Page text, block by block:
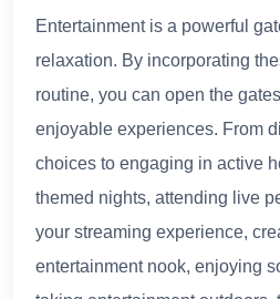
Entertainment is a powerful
relaxation. By incorporating
routine, you can open the
enjoyable experiences. From
choices to engaging in active
themed nights, attending live
your streaming experience,
entertainment nook, enjoying